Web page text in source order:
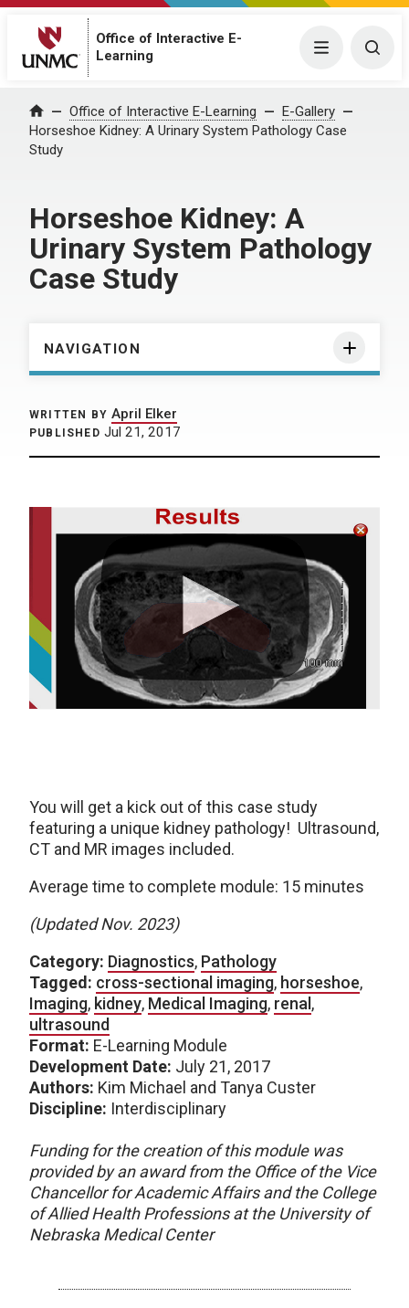
Office of Interactive E-
Learning
Menu
Home Office of Interactive E-Learning
E-Gallery
Horseshoe Kidney: A Urinary System Pathology Case
Study
Horseshoe Kidney: A
Urinary System Pathology
Case Study
NAVIGATION
WRITTEN BY April Elker
PUBLISHED Jul 21, 2017
You will get a kick out of this case study
featuring a unique kidney pathology! Ultrasound,
CT and MR images included.
Average time to complete module: 15 minutes
(Updated Nov. 2023)
Category: Diagnostics, Pathology
Tagged: cross-sectional imaging, horseshoe,
Imaging, kidney, Medical Imaging, renal ,
ultrasound
Format: E-Learning Module
Development Date: July 21, 2017
Authors: Kim Michael and Tanya Custer
Discipline: Interdisciplinary
Funding for the creation of this module was
provided by an award from the Office of the Vice
Chancellor for Academic Affairs and the College
of Allied Health Professions at the University of
Nebraska Medical Center